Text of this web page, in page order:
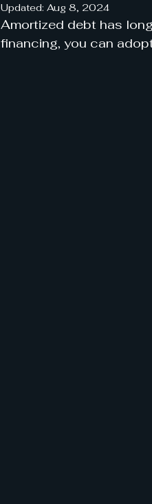
Updated: Aug 8, 2024
Amortized debt has
financing, you can